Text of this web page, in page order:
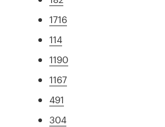
1716
114
1190
1167
491
304